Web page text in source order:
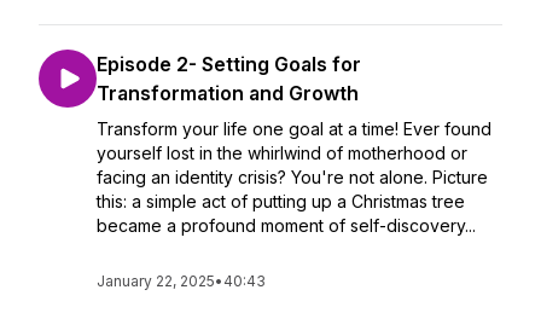
Episode 2- Setting Goals for
Transformation and Growth
Transform your life one goal at a time! Ever found
yourself lost in the whirlwind of motherhood or
facing an identity crisis? You're not alone. Picture
this: a simple act of putting up a Christmas tree
became a profound moment of self-discovery...
January 22, 2025• 40:43